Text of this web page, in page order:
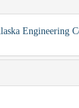
Engineering